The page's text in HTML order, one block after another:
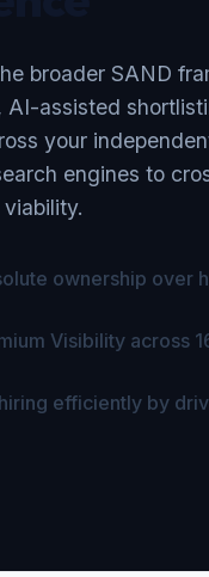
broader SAND
AI-assisted
your
engines to
ownership over
Visibility across
efficiently by